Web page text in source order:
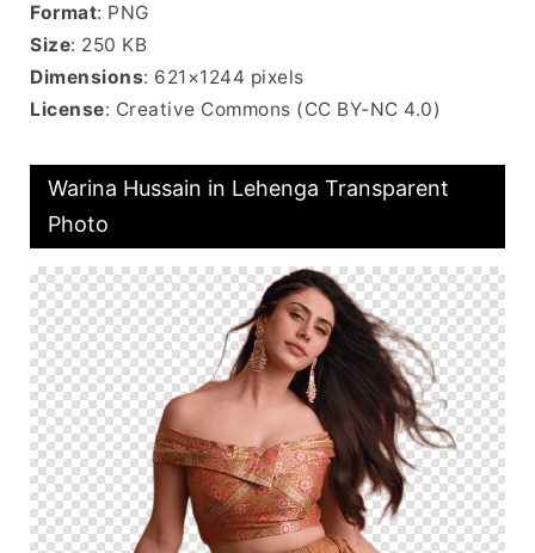
Format: PNG
Size: 250 KB
Dimensions: 621×1244 pixels
License: Creative Commons (CC BY-NC 4.0)
Warina Hussain in Lehenga Transparent
Photo